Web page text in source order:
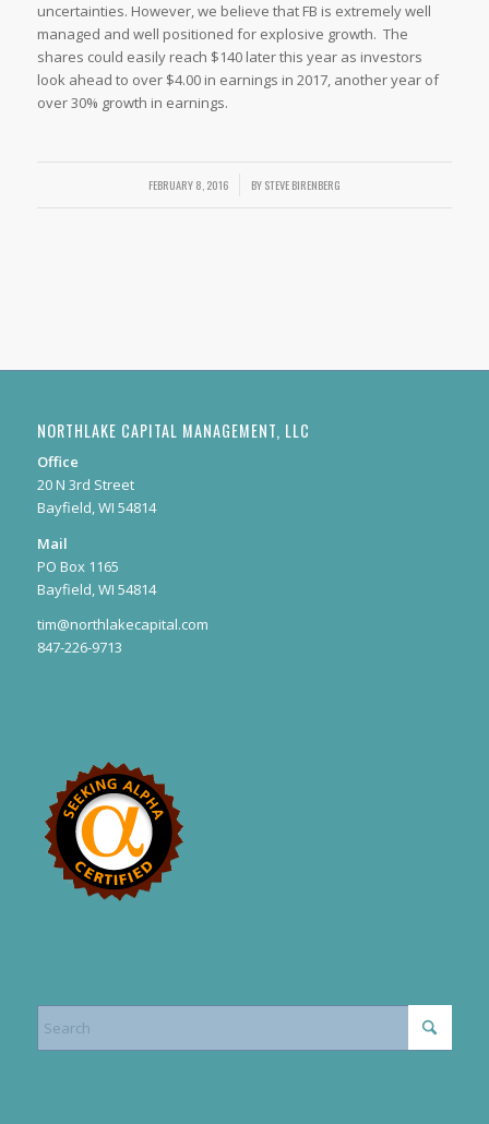
uncertainties. However, we believe that FB is extremely well
managed and well positioned for explosive growth. The
shares could easily reach $140 later this year as investors
look ahead to over $4.00 in earnings in 2017, another year of
over 30% growth in earnings.
FEBRUARY 8, 2016
/ BYSTEVE BIRENBERG
NORTHLAKE CAPITAL MANAGEMENT, LLC
Office
20 N 3rd Street
Bayfield, WI 54814
Mail
PO Box 1165
Bayfield, WI 54814
tim@northlakecapital.com
847-226-9713